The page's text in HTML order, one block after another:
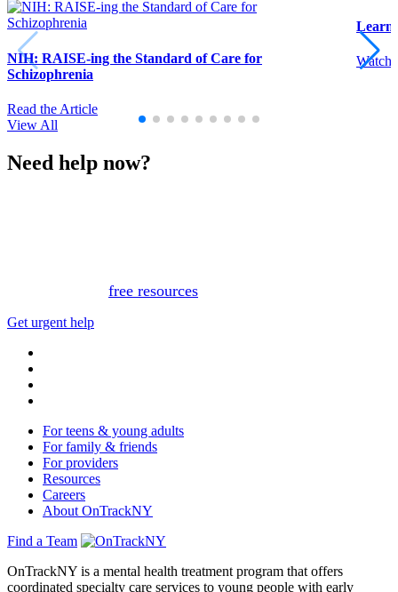
NIH: RAISE-ing the Standard of Care for
Schizophrenia
Read the Article
Learn
Watch
View All
Need help now?
free resources
Get urgent help
For teens & young adults
For family & friends
For providers
Resources
Careers
About OnTrackNY
Find a Team
OnTrackNY is a mental health treatment program that offers
coordinated specialty care services to young people with early